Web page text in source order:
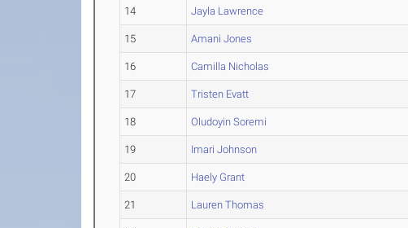
14 Jayla Lawrence
15 Amani Jones
16 Camilla Nicholas
17 Tristen Evatt
18 Oludoyin Soremi
19 Imari Johnson
20 Haely Grant
21 Lauren Thomas